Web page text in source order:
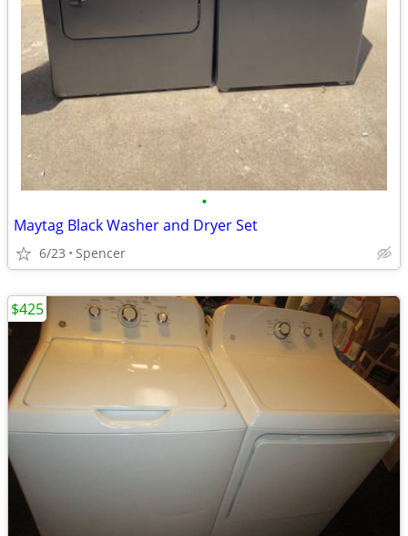
•
Maytag Black Washer and Dryer Set
6/23 Spencer
$425